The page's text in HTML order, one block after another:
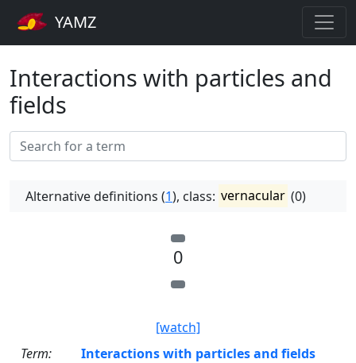
YAMZ
Interactions with particles and
fields
Alternative definitions (1), class: vernacular (0)
0
[watch]
Term:
Interactions with particles and fields